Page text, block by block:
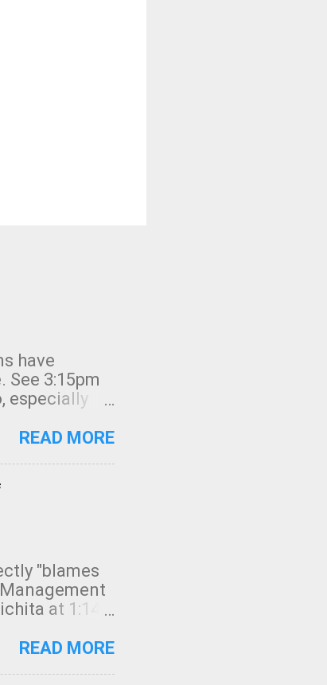
have
3:15pm
especially
READ MORE
"blames
at 1:14
Photo:
READ MORE